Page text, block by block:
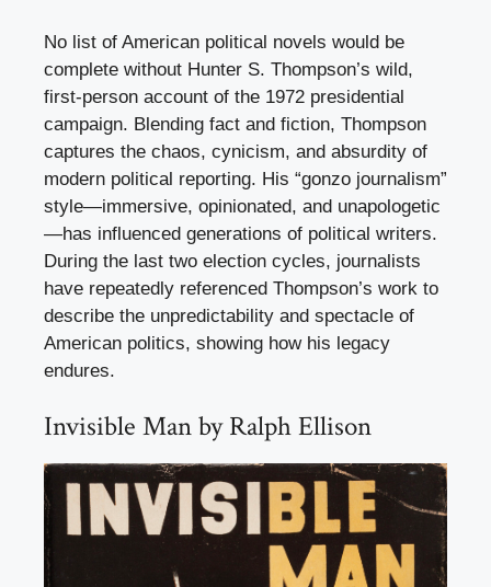
No list of American political novels would be
complete without Hunter S. Thompson’s wild,
first-person account of the 1972 presidential
campaign. Blending fact and fiction, Thompson
captures the chaos, cynicism, and absurdity of
modern political reporting. His “gonzo journalism”
style—immersive, opinionated, and unapologetic
—has influenced generations of political writers.
During the last two election cycles, journalists
have repeatedly referenced Thompson’s work to
describe the unpredictability and spectacle of
American politics, showing how his legacy
endures.
Invisible Man by Ralph Ellison